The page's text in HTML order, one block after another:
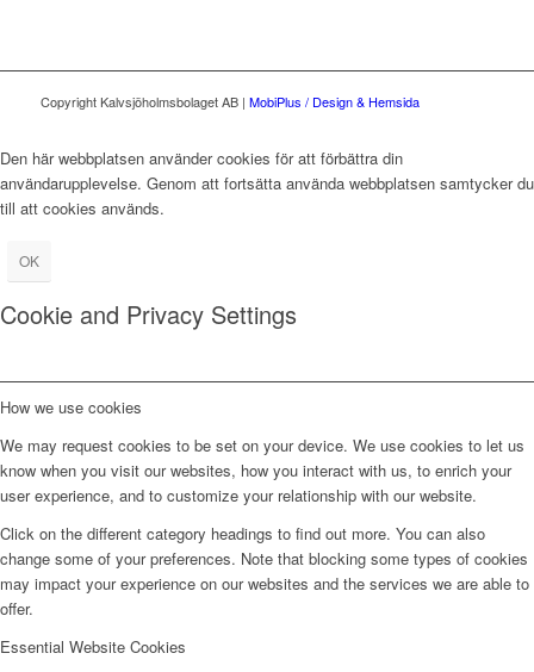
Copyright Kalvsjöholmsbolaget AB | MobiPlus / Design & Hemsida
Den här webbplatsen använder cookies för att förbättra din
användarupplevelse. Genom att fortsätta använda webbplatsen samtycker du
till att cookies används.
OK
Cookie and Privacy Settings
How we use cookies
We may request cookies to be set on your device. We use cookies to let us
know when you visit our websites, how you interact with us, to enrich your
user experience, and to customize your relationship with our website.
Click on the different category headings to find out more. You can also
change some of your preferences. Note that blocking some types of cookies
may impact your experience on our websites and the services we are able to
offer.
Essential Website Cookies